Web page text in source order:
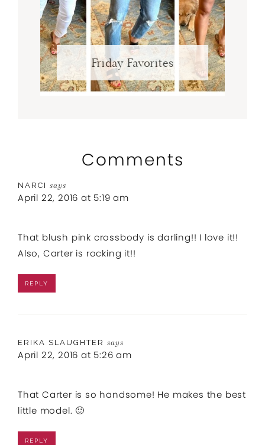
Friday Favorites
Comments
NARCI says
April 22, 2016 at 5:19 am
That blush pink crossbody is darling!! I love it!!
Also, Carter is rocking it!!
REPLY
ERIKA SLAUGHTER says
April 22, 2016 at 5:26 am
That Carter is so handsome! He makes the best
little model. 🙂
REPLY